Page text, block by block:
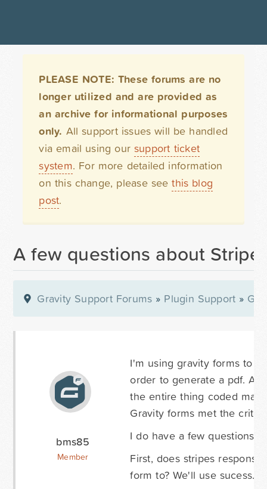
PLEASE NOTE: These forums are no
longer utilized and are provided as
an archive for informational purposes
only. All support issues will be handled
via email using our support ticket
system. For more detailed information
on this change, please seethis blog
post.
A few questions about Stripe
Gravity Support Forums » Plugin Support »
bms85
Member
I'm using gravity forms to
order to generate a pdf. As
the entire thing coded
Gravity forms met the
I do have a few questions
First, does stripes
form to? We'll use